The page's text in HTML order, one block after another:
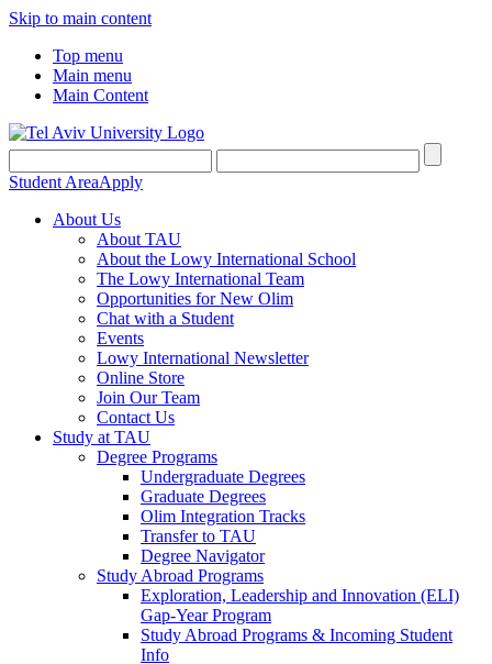
Skip to main content
Top menu
Main menu
Main Content
Student AreaApply
About Us
About TAU
About the Lowy International School
The Lowy International Team
Opportunities for New Olim
Chat with a Student
Events
Lowy International Newsletter
Online Store
Join Our Team
Contact Us
Study at TAU
Degree Programs
Undergraduate Degrees
Graduate Degrees
Olim Integration Tracks
Transfer to TAU
Degree Navigator
Study Abroad Programs
Exploration, Leadership and Innovation (ELI)
Gap-Year Program
Study Abroad Programs & Incoming Student
Info